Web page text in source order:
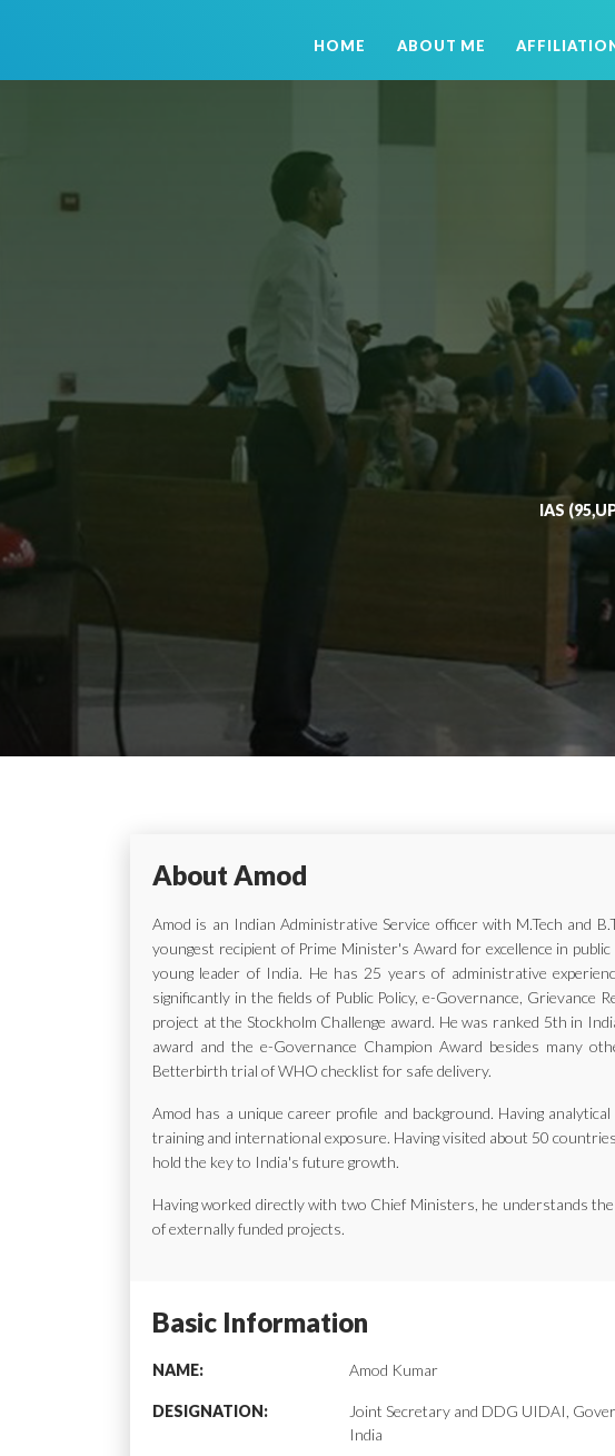
HOME ABOUT ME
IAS
About Amod
Amod is an Indian Administrative Service officer with M.Tech and
youngest recipient of Prime Minister's Award for excellence in
young leader of India. He has 25 years of administrative
significantly in the fields of Public Policy, e-Governance, Grievance
project at the Stockholm Challenge award. He was ranked 5th in
award and the e-Governance Champion Award besides many
Betterbirth trial of WHO checklist for safe delivery.
Amod has a unique career profile and background. Having
training and international exposure. Having visited about 50
hold the key to India's future growth.
Having worked directly with two Chief Ministers, he understands
of externally funded projects.
Basic Information
NAME: Amod Kumar
DESIGNATION:
Joint Secretary and DDG UIDAI,
India